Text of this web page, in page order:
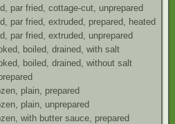
par fried, cottage-cut, unprepared
par fried, extruded, prepared, heated in
par fried, extruded, unprepared
boiled, drained, with salt
boiled, drained, without salt
plain, prepared
plain, unprepared
with butter sauce, prepared